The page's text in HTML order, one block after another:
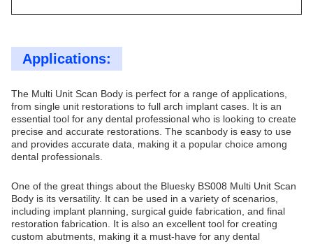
Applications:
The Multi Unit Scan Body is perfect for a range of applications,
from single unit restorations to full arch implant cases. It is an
essential tool for any dental professional who is looking to create
precise and accurate restorations. The scanbody is easy to use
and provides accurate data, making it a popular choice among
dental professionals.
One of the great things about the Bluesky BS008 Multi Unit Scan
Body is its versatility. It can be used in a variety of scenarios,
including implant planning, surgical guide fabrication, and final
restoration fabrication. It is also an excellent tool for creating
custom abutments, making it a must-have for any dental